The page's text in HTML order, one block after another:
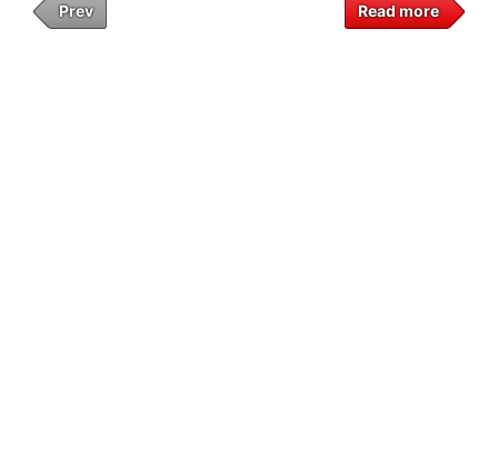
Prev Read more